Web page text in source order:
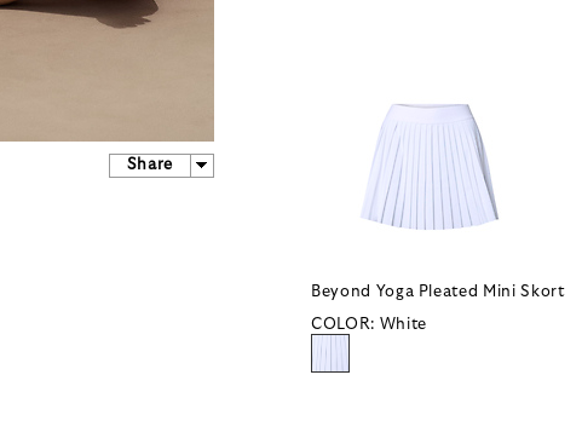
Share
Beyond Yoga Pleated Mini Skort
COLOR: White